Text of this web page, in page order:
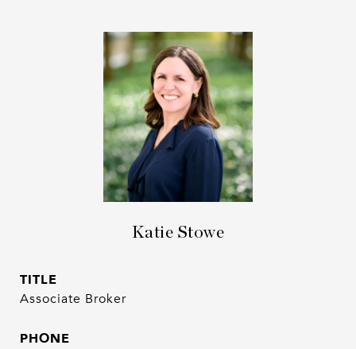
Katie Stowe
TITLE
Associate Broker
PHONE